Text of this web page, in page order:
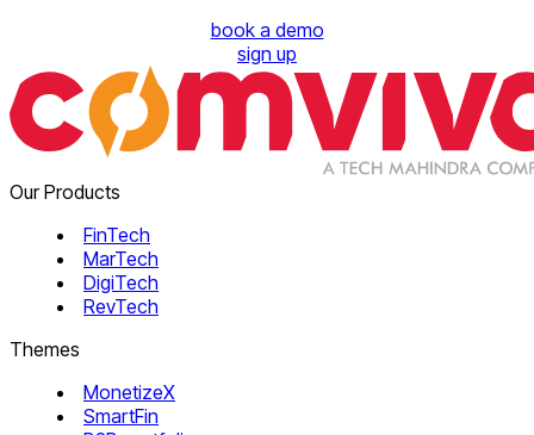
book a demo
sign up
Our Products
FinTech
MarTech
DigiTech
RevTech
Themes
MonetizeX
SmartFin